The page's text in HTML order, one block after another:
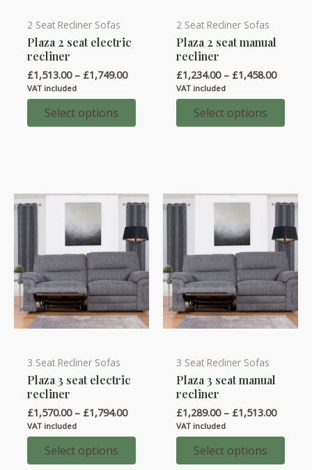
2 Seat Recliner Sofas
Plaza 2 seat electric
recliner
£1,513.00 – £1,749.00Price
£1,513.00
£1,749.00
VAT included
Select options
This
product
has
multiple
variants.
The
chosen
on
the
product
page
2 Seat Recliner Sofas
Plaza 2 seat manual
recliner
£1,234.00 – £1,458.00Price
VAT included
Select options
This
product
has
multiple
variants.
The
chosen
on
the
product
page
3 Seat Recliner Sofas
Plaza 3 seat electric
recliner
£1,570.00 – £1,794.00Price
£1,570.00
£1,794.00
VAT included
Select options
This
product
has
multiple
variants.
The
3 Seat Recliner Sofas
Plaza 3 seat manual
recliner
£1,289.00 – £1,513.00Price
VAT included
Select options
This
product
has
multiple
variants.
The